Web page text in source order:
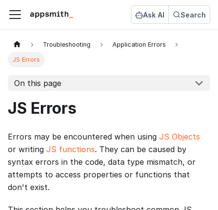
Ask AI Search
Troubleshooting Application Errors
JS Errors
On this page
JS Errors
Errors may be encountered when using JS Objects
or writing JS functions. They can be caused by
syntax errors in the code, data type mismatch, or
attempts to access properties or functions that
don't exist.